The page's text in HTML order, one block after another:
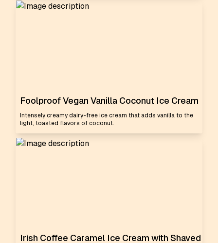
Foolproof Vegan Vanilla Coconut Ice Cream
Intensely creamy dairy-free ice cream that adds vanilla to the
light, toasted flavors of coconut.
Irish Coffee Caramel Ice Cream with Shaved